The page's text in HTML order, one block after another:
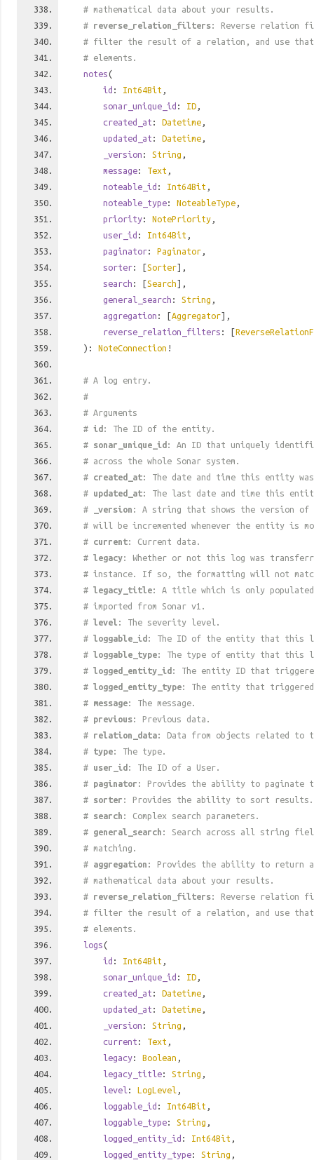
# mathematical data about your results.
# reverse_relation_filters: Reverse relation
# filter the result of a relation, and use
# elements.
notes(
id : Int64Bit ,
sonar_unique_id : ID ,
created_at : Datetime ,
updated_at : Datetime ,
_version : String ,
message: Text ,
noteable_id : Int64Bit ,
noteable_type: NoteableType ,
priority: NotePriority ,
user_id : Int64Bit ,
paginator: Paginator ,
sorter: [Sorter],
search : [Search],
general_search : String ,
aggregation : [Aggregator],
reverse_relation_filters : [
): NoteConnection !
# A log entry.
#
# Arguments
# id : The ID of the entity.
# sonar_unique_id : An ID that uniquely
# across the whole Sonar system.
# created_at: The date and time this entity
# updated_at: The last date and time this
#
_version : A string that shows the version
# will be incremented whenever the entity is
# current: Current data.
# legacy: Whether or not this log was
# instance. If so, the formatting will not
# legacy_title: A title which is only
# imported from Sonar v1.
# level : The severity level.
# loggable_id : The ID of the entity that this
# loggable_type: The type of entity that this
# logged_entity_id : The entity ID that
# logged_entity_type: The entity that
# message: The message.
# previous: Previous data.
# relation_data: Data from objects related to
# type: The type.
# user_id : The ID of a User.
# paginator : Provides the ability to paginate
# sorter : Provides the ability to sort results.
# search : Complex search parameters.
# general_search : Search across all string
# matching.
# aggregation : Provides the ability to return
# mathematical data about your results.
# reverse_relation_filters: Reverse relation
# filter the result of a relation, and use
# elements.
logs(
id : Int64Bit ,
sonar_unique_id : ID ,
created_at : Datetime ,
updated_at : Datetime ,
_version : String ,
current : Text ,
legacy: Boolean ,
legacy_title: String ,
level : LogLevel ,
loggable_id : Int64Bit ,
loggable_type: String ,
logged_entity_id : Int64Bit ,
logged_entity_type: String ,